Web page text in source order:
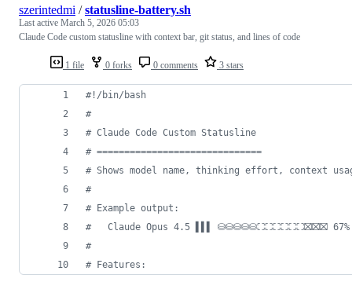
1 file 0 forks 0 comments 3 stars
szerintedmi /statusline-battery.sh
Last active March 5, 2026 05:03
Claude Code custom statusline with context bar, git status, and lines of code
#! /bin/bash
#
# Claude Code Custom Statusline
# ==============================
# Shows model name, thinking effort, context
#
# Example output:
#
Claude Opus 4.5 ▌▌▌ ⛁⛁⛁⛁⛁⛶⛶⛶⛶⛶⛶⛝⛝⛝ 67%
#
# Features: